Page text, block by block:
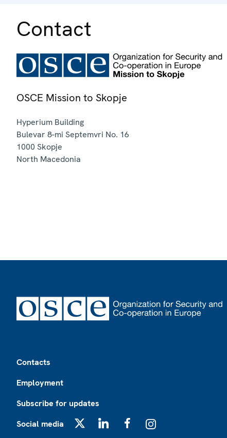
Contact
OSCE Mission to Skopje
Hyperium Building
Bulevar 8-mi Septemvri No. 16
1000 Skopje
North Macedonia
Contacts
Employment
Subscribe for updates
Social media